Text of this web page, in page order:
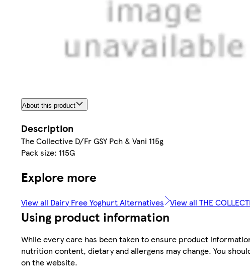
About this product
Description
The Collective D/Fr GSY Pch & Vani 115g
Pack size: 115G
Explore more
View all Dairy Free Yoghurt Alternatives View all THE
Using product information
While every care has been taken to ensure product
nutrition content, dietary and allergens may change. You
on the website.